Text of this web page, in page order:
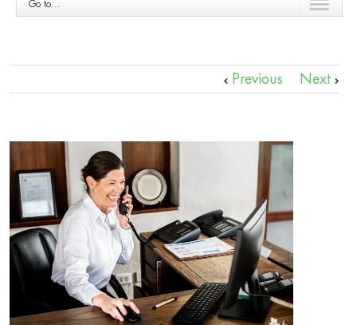
Go to...
Previous Next